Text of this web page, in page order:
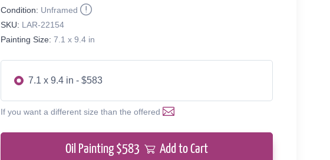
Condition: Unframed
SKU: LAR-22154
Painting Size: 7.1 x 9.4 in
7.1 x 9.4 in - $583
If you want a different size than the offered
Oil Painting $583 Add to Cart